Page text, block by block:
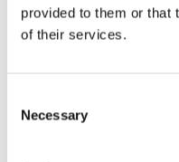
provided to them or that
of their services.
Selection
Necessary
18A Church Road
Phone: